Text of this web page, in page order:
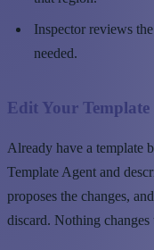
Inspector reviews
needed.
Edit Your
Already have a template
Template Agent and
proposes the changes,
discard. Nothing